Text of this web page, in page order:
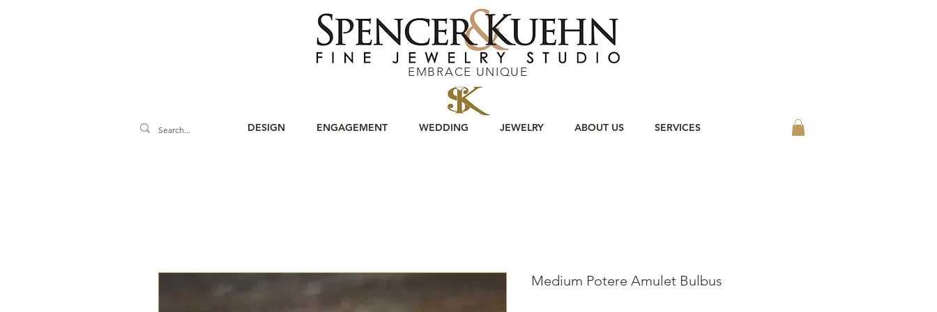
EMBRACE UNIQUE
DESIGN ENGAGEMENT WEDDING JEWELRY ABOUT US SERVICES
Medium Potere Amulet Bulbus